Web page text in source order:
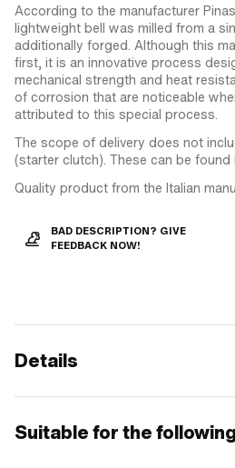
According to the manufacturer
lightweight bell was milled from a
additionally forged. Although this
first, it is an innovative process
mechanical strength and heat
of corrosion that are noticeable
attributed to this special process.
The scope of delivery does not
(starter clutch). These can be
Quality product from the Italian
BAD DESCRIPTION? GIVE
FEEDBACK NOW!
Details
Suitable for the